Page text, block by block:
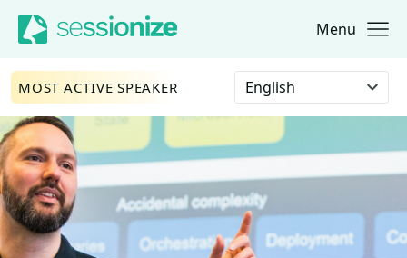
Jump to navigation
Jump to content Menu
MOST ACTIVE SPEAKER Select language